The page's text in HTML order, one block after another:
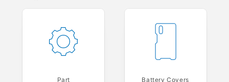
Part Battery Covers